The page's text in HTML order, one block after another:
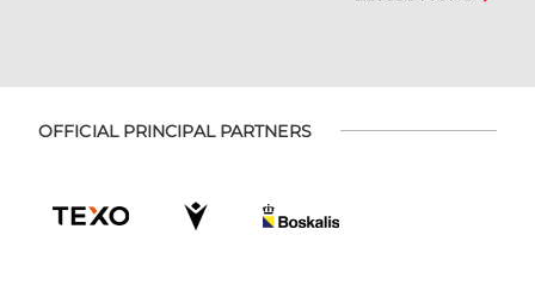
OFFICIAL PRINCIPAL PARTNERS